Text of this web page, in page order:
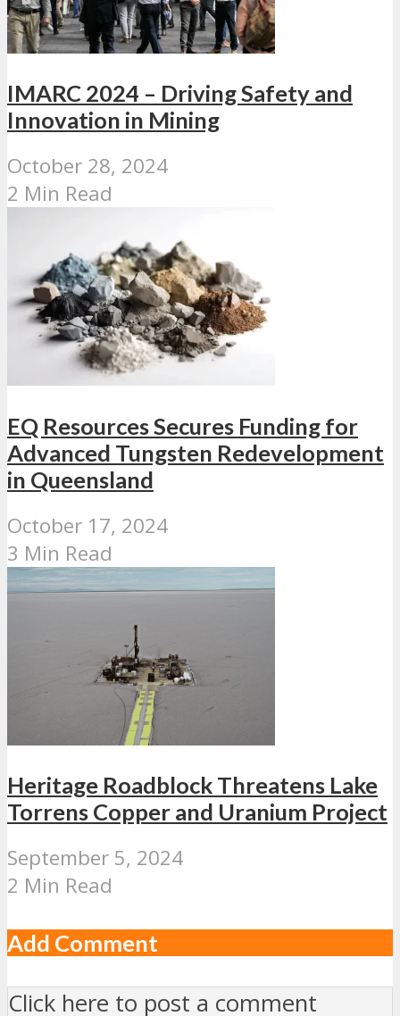
IMARC 2024 – Driving Safety and
Innovation in Mining
October 28, 2024
2 Min Read
EQ Resources Secures Funding for
Advanced Tungsten Redevelopment
in Queensland
October 17, 2024
3 Min Read
Heritage Roadblock Threatens Lake
Torrens Copper and Uranium Project
September 5, 2024
2 Min Read
Add Comment
Click here to post a comment